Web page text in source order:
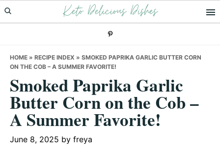
Skip
to
Skip
to
Skip
to
Keto Delicious Dishes
HOME » RECIPE INDEX » SMOKED PAPRIKA GARLIC BUTTER CORN
ON THE COB – A SUMMER FAVORITE!
Smoked Paprika Garlic
Butter Corn on the Cob –
A Summer Favorite!
June 8, 2025 by freya